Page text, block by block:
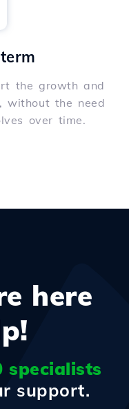
the growth and
without the need
over time.
here
specialists
support.